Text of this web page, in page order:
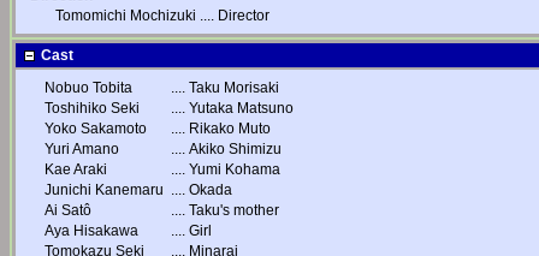
Tomomichi Mochizuki .... Director
Cast
Nobuo Tobita
.... Taku Morisaki
Toshihiko Seki
.... Yutaka Matsuno
Yoko Sakamoto
.... Rikako Muto
Yuri Amano
.... Akiko Shimizu
Kae Araki
.... Yumi Kohama
Junichi Kanemaru .... Okada
Ai Satô
.... Taku's mother
Aya Hisakawa
.... Girl
Tomokazu Seki
.... Minarai